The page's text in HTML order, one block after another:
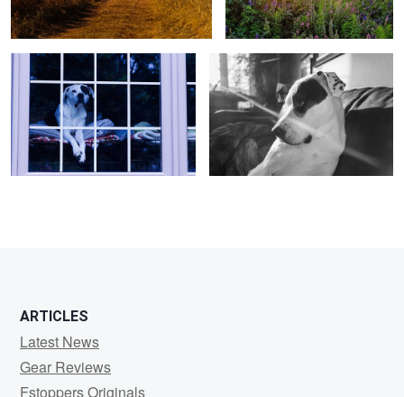
ARTICLES
Latest News
Gear Reviews
Fstoppers Originals